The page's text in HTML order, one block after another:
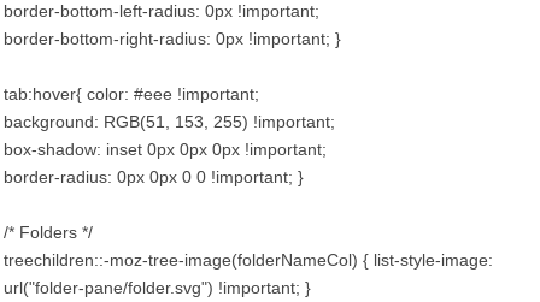
border-bottom-left-radius: 0px !important;
border-bottom-right-radius: 0px !important; }
tab:hover{ color: #eee !important;
background: RGB(51, 153, 255) !important;
box-shadow: inset 0px 0px 0px !important;
border-radius: 0px 0px 0 0 !important; }
/* Folders */
treechildren::-moz-tree-image(folderNameCol) { list-style-image:
url("folder-pane/folder.svg") !important; }